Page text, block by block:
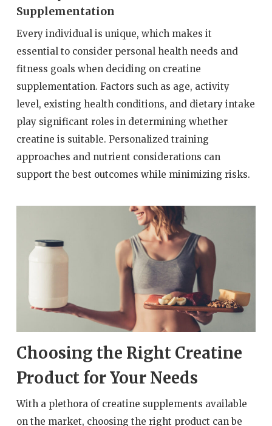
Supplementation
Every individual is unique, which makes it
essential to consider personal health needs and
fitness goals when deciding on creatine
supplementation. Factors such as age, activity
level, existing health conditions, and dietary intake
play significant roles in determining whether
creatine is suitable. Personalized training
approaches and nutrient considerations can
support the best outcomes while minimizing risks.
Choosing the Right Creatine
Product for Your Needs
With a plethora of creatine supplements available
on the market, choosing the right product can be